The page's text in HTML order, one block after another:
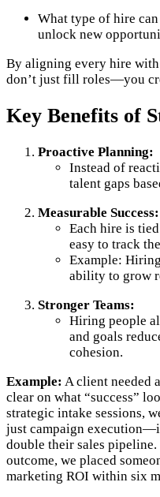
What type of hire
unlock new
By aligning every hire
don’t just fill roles—you
Key Benefits of
Proactive Planning:
Instead of
talent gaps
Measurable Success:
Each hire is
easy to track
Example:
ability to grow
Stronger Teams:
Hiring people
and goals
cohesion.
Example: A client needed
clear on what “success”
strategic intake sessions,
just campaign
double their sales
outcome, we placed
marketing ROI within six